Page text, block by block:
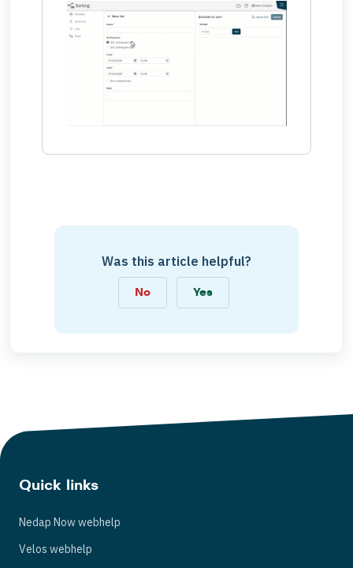
Was this article helpful?
No Yes
Quick links
Nedap Now webhelp
Velos webhelp